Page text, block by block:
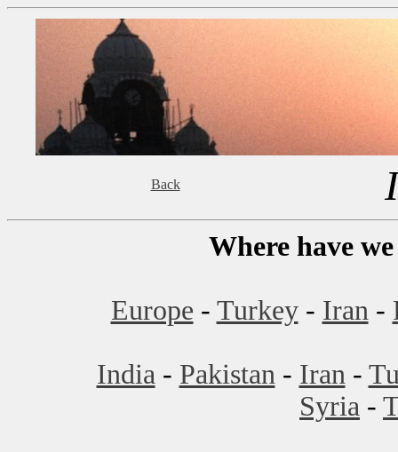
Back
Where have
Europe - Turkey- Iran-
India- Pakistan- Iran-
Syria -